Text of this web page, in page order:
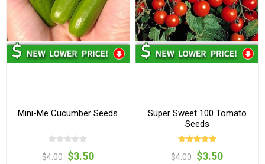
Mini-Me Cucumber Seeds
$4.00 $3.50
Super Sweet 100 Tomato
Seeds
$4.00 $3.50